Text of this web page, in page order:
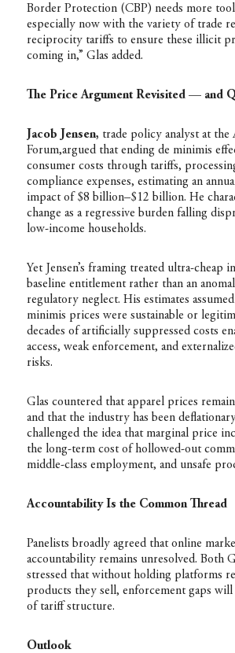
Border Protection (CBP) needs more
especially now with the variety of trade
reciprocity tariffs to ensure these illicit
coming in,” Glas added.
The Price Argument Revisited — and
Jacob Jensen, trade policy analyst at the
Forum,argued that ending de minimis
consumer costs through tariffs,
compliance expenses, estimating an
impact of $8 billion–$12 billion. He
change as a regressive burden falling
low-income households.
Yet Jensen’s framing treated ultra-cheap
baseline entitlement rather than an
regulatory neglect. His estimates
minimis prices were sustainable or
decades of artificially suppressed costs
access, weak enforcement, and
risks.
Glas countered that apparel prices
and that the industry has been
challenged the idea that marginal price
the long-term cost of hollowed-out
middle-class employment, and unsafe
Accountability Is the Common Thread
Panelists broadly agreed that online
accountability remains unresolved. Both
stressed that without holding platforms
products they sell, enforcement gaps will
of tariff structure.
Outlook